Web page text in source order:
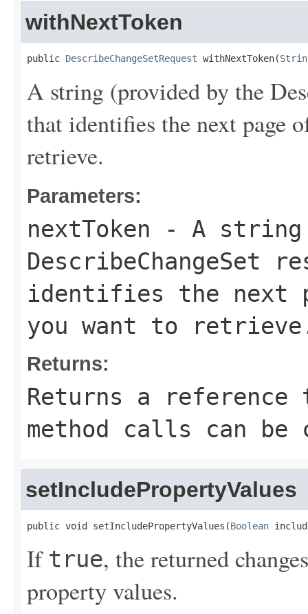
withNextToken
public DescribeChangeSetRequest withNextToken(
A string (provided by the
that identifies the next page
retrieve.
Parameters:
nextToken - A string
DescribeChangeSet
identifies the next
you want to
Returns:
Returns a
method calls can be
setIncludePropertyValues
public void setIncludePropertyValues(Boolean
If true, the returned
property values.